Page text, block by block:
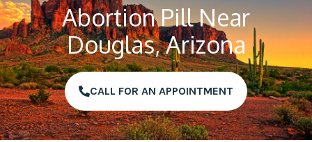
Abortion Pill Near
Douglas, Arizona
CALL FOR AN APPOINTMENT